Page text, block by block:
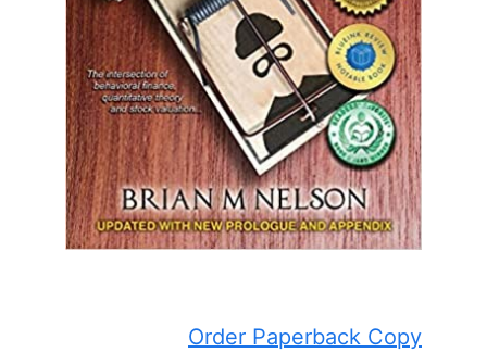
Order Paperback Copy